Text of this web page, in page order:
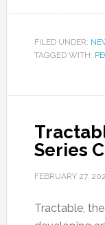
FILED UNDER:
TAGGED WITH:
Series
FEBRUARY 27,
Tractable,